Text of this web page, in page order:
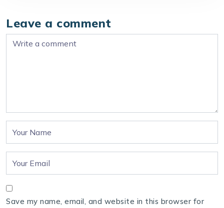
Leave a comment
Save my name, email, and website in this browser for